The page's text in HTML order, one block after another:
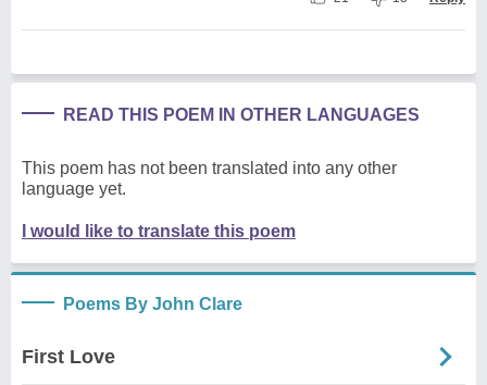
READ THIS POEM IN OTHER LANGUAGES
This poem has not been translated into any other
language yet.
I would like to translate this poem
Poems By John Clare
First Love